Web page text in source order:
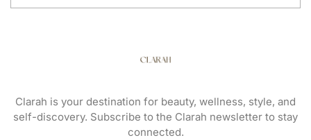
Clarah is your destination for beauty, wellness, style, and
self-discovery. Subscribe to the Clarah newsletter to stay
connected.